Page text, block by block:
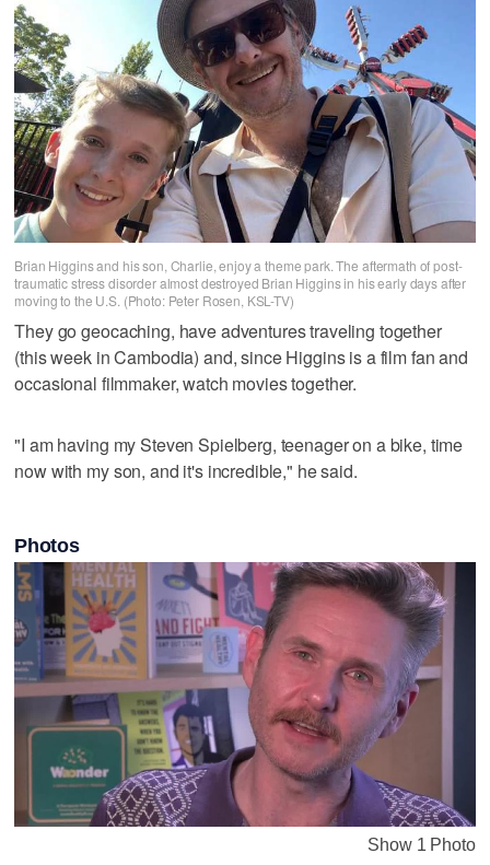
Brian Higgins and his son, Charlie, enjoy a theme park. The aftermath of post-
traumatic stress disorder almost destroyed Brian Higgins in his early days after
moving to the U.S. (Photo: Peter Rosen, KSL-TV)
They go geocaching, have adventures traveling together
(this week in Cambodia) and, since Higgins is a film fan and
occasional filmmaker, watch movies together.
"I am having my Steven Spielberg, teenager on a bike, time
now with my son, and it's incredible," he said.
Photos
Show 1 Photo